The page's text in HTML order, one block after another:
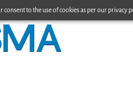
to the use of cookies as per our privacy